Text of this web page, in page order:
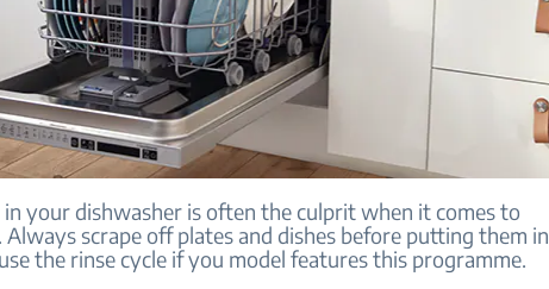
your dishwasher is often the culprit when it comes to
Always scrape off plates and dishes before putting them in
the rinse cycle if you model features this programme.